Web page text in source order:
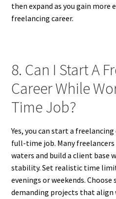
then expand as you gain more
freelancing career.
8. Can I Start A
Career While
Time Job?
Yes, you can start a
full-time job. Many
waters and build a client base
stability. Set realistic time
evenings or weekends.
demanding projects that align